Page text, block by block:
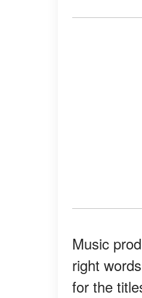
Music
right
for the